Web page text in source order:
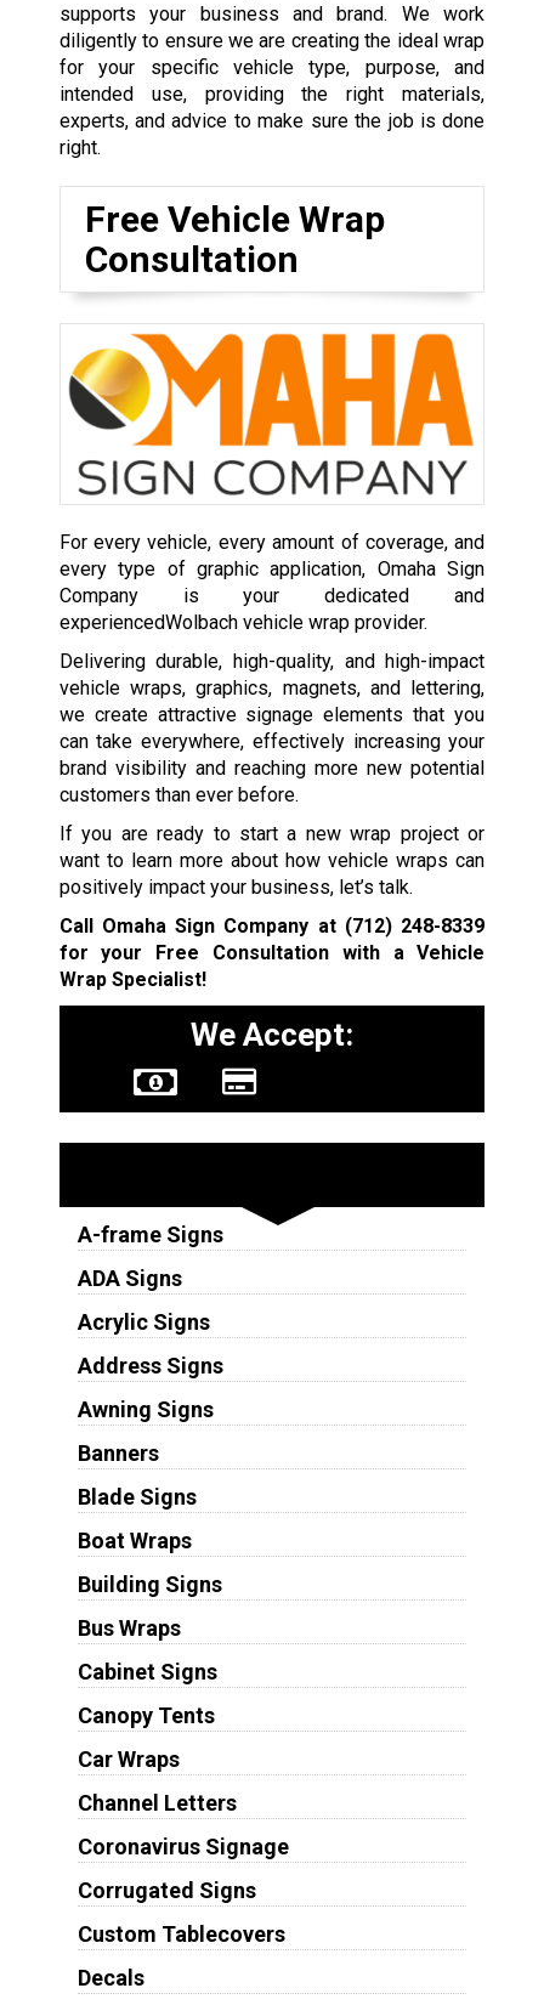
supports your business and brand. We work
diligently to ensure we are creating the ideal wrap
for your specific vehicle type, purpose, and
intended use, providing the right materials,
experts, and advice to make sure the job is done
right.
Free Vehicle Wrap
Consultation
For every vehicle, every amount of coverage, and
every type of graphic application, Omaha Sign
Company is your dedicated and
experiencedWolbach vehicle wrap provider.
Delivering durable, high-quality, and high-impact
vehicle wraps, graphics, magnets, and lettering,
we create attractive signage elements that you
can take everywhere, effectively increasing your
brand visibility and reaching more new potential
customers than ever before.
If you are ready to start a new wrap project or
want to learn more about how vehicle wraps can
positively impact your business, let’s talk.
Call Omaha Sign Company at (712) 248-8339
for your Free Consultation with a Vehicle
Wrap Specialist!
We Accept:
A-frame Signs
ADA Signs
Acrylic Signs
Address Signs
Awning Signs
Banners
Blade Signs
Boat Wraps
Building Signs
Bus Wraps
Cabinet Signs
Canopy Tents
Car Wraps
Channel Letters
Coronavirus Signage
Corrugated Signs
Custom Tablecovers
Decals